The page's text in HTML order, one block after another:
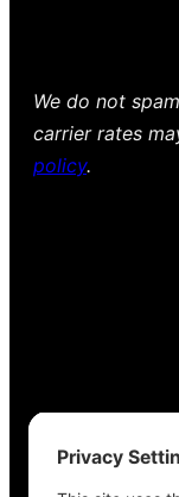
We do not
carrier rates
policy.